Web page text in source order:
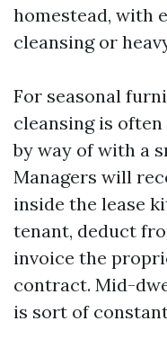
homestead, with
cleansing or
For seasonal
cleansing is
by way of with a
Managers will
inside the lease
tenant, deduct
invoice the
contract. Mid-
is sort of